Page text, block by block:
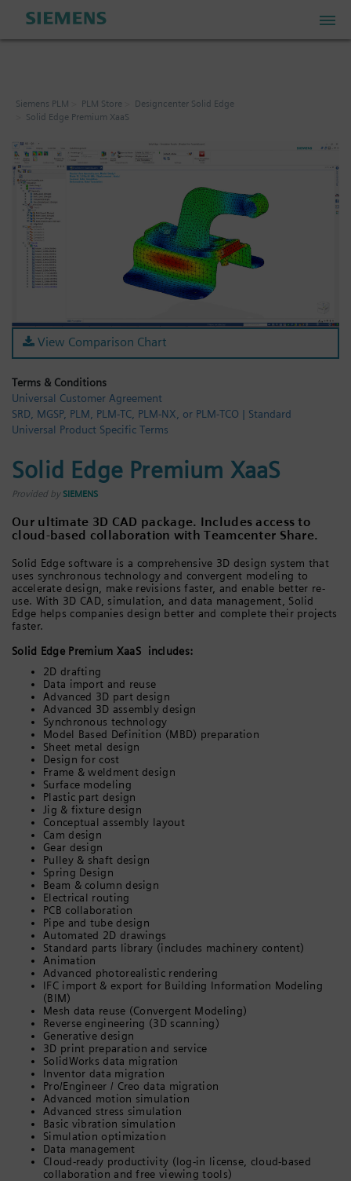
Industrial Edge Marketplace
Industrial Software Store
My Account
My Cart: 0 item
Siemens PLM PLM Store
Designcenter Solid Edge
Solid Edge Premium XaaS
View Comparison Chart
Terms & Conditions
Universal Customer Agreement
SRD, MGSP, PLM, PLM-TC, PLM-NX, or PLM-TCO | Standard
Universal Product Specific Terms
Solid Edge Premium XaaS
Provided by SIEMENS
Our ultimate 3D CAD package. Includes access to
cloud-based collaboration with Teamcenter Share.
Solid Edge software is a comprehensive 3D design system that
uses synchronous technology and convergent modeling to
accelerate design, make revisions faster, and enable better re-
use. With 3D CAD, simulation, and data management, Solid
Edge helps companies design better and complete their projects
faster.
Solid Edge Premium XaaS includes:
2D drafting
Data import and reuse
Advanced 3D part design
Advanced 3D assembly design
Synchronous technology
Model Based Definition (MBD) preparation
Sheet metal design
Design for cost
Frame & weldment design
Surface modeling
Plastic part design
Jig & fixture design
Conceptual assembly layout
Cam design
Gear design
Pulley & shaft design
Spring Design
Beam & column design
Electrical routing
PCB collaboration
Pipe and tube design
Automated 2D drawings
Standard parts library (includes machinery content)
Animation
Advanced photorealistic rendering
IFC import & export for Building Information Modeling
(BIM)
Mesh data reuse (Convergent Modeling)
Reverse engineering (3D scanning)
Generative design
3D print preparation and service
SolidWorks data migration
Inventor data migration
Pro/Engineer / Creo data migration
Advanced motion simulation
Advanced stress simulation
Basic vibration simulation
Simulation optimization
Data management
Cloud-ready productivity (log-in license, cloud-based
collaboration and free viewing tools)